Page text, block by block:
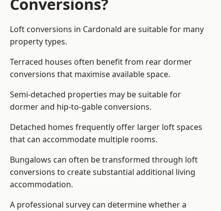
Loft conversions in Cardonald are suitable for many
property types.
Terraced houses often benefit from rear dormer
conversions that maximise available space.
Semi-detached properties may be suitable for
dormer and hip-to-gable conversions.
Detached homes frequently offer larger loft spaces
that can accommodate multiple rooms.
Bungalows can often be transformed through loft
conversions to create substantial additional living
accommodation.
A professional survey can determine whether a